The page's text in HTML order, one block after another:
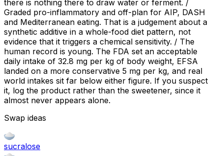
there is nothing there to draw water or ferment. /
Graded pro-inflammatory and off-plan for AIP, DASH
and Mediterranean eating. That is a judgement about a
synthetic additive in a whole-food diet pattern, not
evidence that it triggers a chemical sensitivity. / The
human record is young. The FDA set an acceptable
daily intake of 32.8 mg per kg of body weight, EFSA
landed on a more conservative 5 mg per kg, and real
world intakes sit far below either figure. If you suspect
it, log the product rather than the sweetener, since it
almost never appears alone.
Swap ideas
sucralose